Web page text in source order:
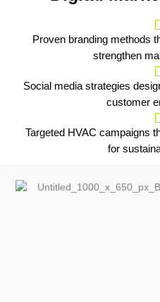
Proven branding methods
strengthen
Social media strategies
customer
Targeted HVAC campaigns
for